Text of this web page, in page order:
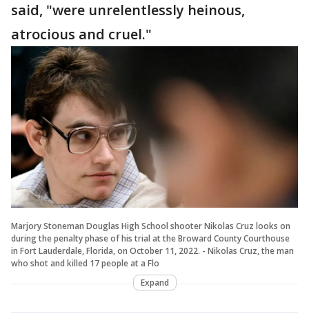
said, "were unrelentlessly heinous,
atrocious and cruel."
Marjory Stoneman Douglas High School shooter Nikolas Cruz looks on
during the penalty phase of his trial at the Broward County Courthouse
in Fort Lauderdale, Florida, on October 11, 2022. - Nikolas Cruz, the man
who shot and killed 17 people at a Flo
Expand